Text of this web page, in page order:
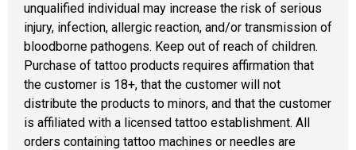
unqualified individual may increase the risk of serious
injury, infection, allergic reaction, and/or transmission of
bloodborne pathogens. Keep out of reach of children.
Purchase of tattoo products requires affirmation that
the customer is 18+, that the customer will not
distribute the products to minors, and that the customer
is affiliated with a licensed tattoo establishment. All
orders containing tattoo machines or needles are